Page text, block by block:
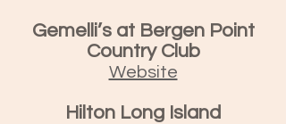
Gemelli’s at Bergen Point
Country Club
Website
Hilton Long Island